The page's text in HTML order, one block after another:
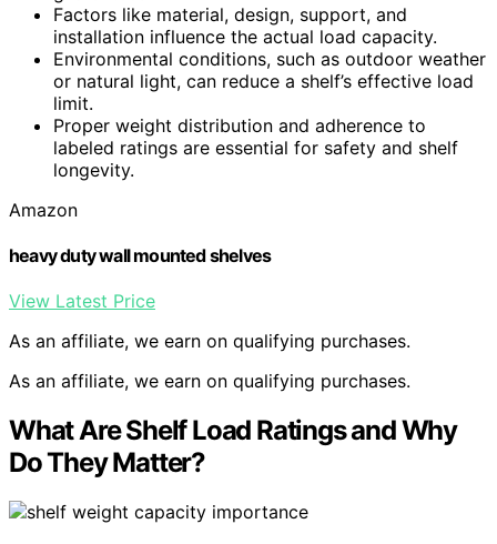
Factors like material, design, support, and
installation influence the actual load capacity.
Environmental conditions, such as outdoor weather
or natural light, can reduce a shelf’s effective load
limit.
Proper weight distribution and adherence to
labeled ratings are essential for safety and shelf
longevity.
Amazon
heavy duty wall mounted shelves
View Latest Price
As an affiliate, we earn on qualifying purchases.
As an affiliate, we earn on qualifying purchases.
What Are Shelf Load Ratings and Why
Do They Matter?